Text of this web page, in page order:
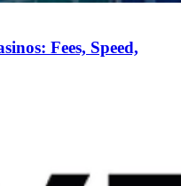
Fees, Speed,